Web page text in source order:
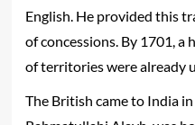
English. He provided this
of concessions. By 1701, a
of territories were already
The British came to India